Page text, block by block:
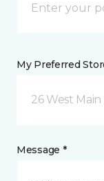
My Preferred
26 West
Message *